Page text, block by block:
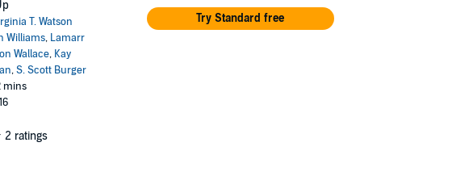
T. Watson
Williams, Lamarr
Wallace, Kay
,S. Scott Burger
mins
2 ratings
Try Standard free